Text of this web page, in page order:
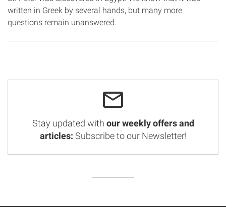
written in Greek by several hands, but many more
questions remain unanswered.
Stay updated with our weekly offers and
articles: Subscribe to our Newsletter!